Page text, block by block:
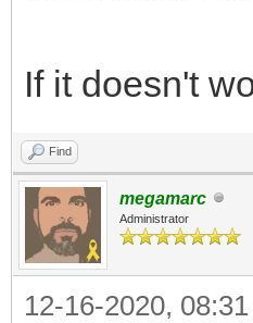
If it doesn't
Find
megamarc
Administrator
12-16-2020,